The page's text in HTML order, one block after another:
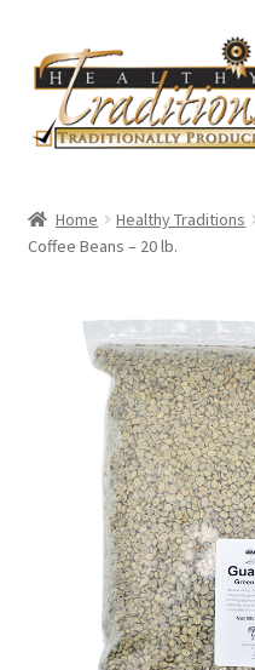
to
navigation
to
content
About Us
Affiliate Program
All Auctions
Checkout
Contact Us
Distributors
Home Healthy Traditions
Coffee Beans – 20 lb.